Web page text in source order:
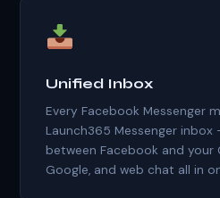
Unified Inbox
Every Facebook Messenger
Launch365 Messenger
between Facebook and your
Google, and web chat all in